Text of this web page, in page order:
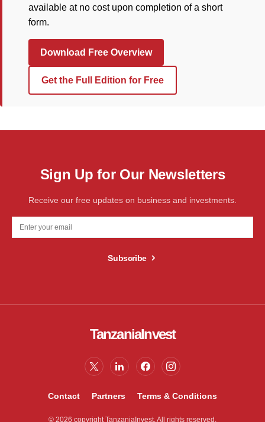
available at no cost upon completion of a short
form.
Download Free Overview
Get the Full Edition for Free
Sign Up for Our Newsletters
Receive our free updates on business and investments.
Subscribe
TanzaniaInvest
Contact Partners Terms & Conditions
© 2026 copyright TanzaniaInvest. All rights reserved.